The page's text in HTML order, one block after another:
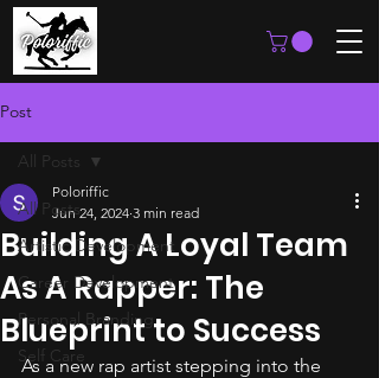
Post
All Posts
Artistic Development
Career Development
Personal Branding
Self Care
All Posts
Building A Loyal Team
As A Rapper: The
Blueprint to Success
Poloriffic
Jun 24, 2024 3 min read
As a new rap artist stepping into the